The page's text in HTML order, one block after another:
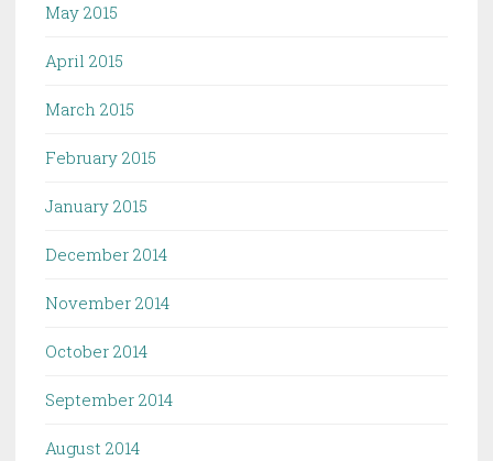
May 2015
April 2015
March 2015
February 2015
January 2015
December 2014
November 2014
October 2014
September 2014
August 2014